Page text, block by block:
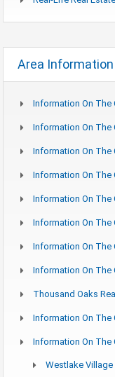
Area Information
Information On The
Information On The
Information On The
Information On The
Information On The
Information On The
Information On The
Information On The
Thousand Oaks
Information On The
Information On The
Westlake